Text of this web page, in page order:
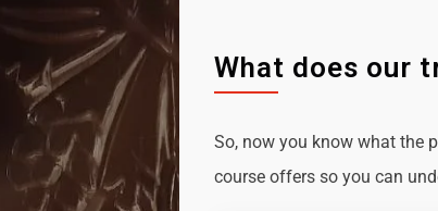
What does our
So, now you know what the
course offers so you can